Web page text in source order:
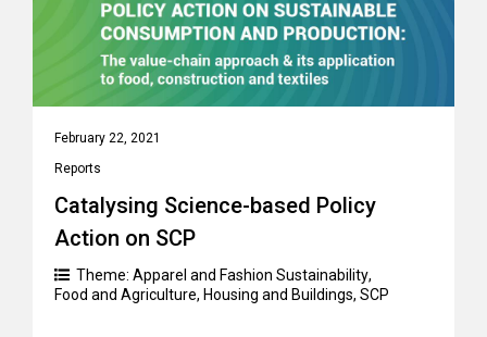
February 22, 2021
Reports
Catalysing Science-based Policy
Action on SCP
Theme: Apparel and Fashion Sustainability,
Food and Agriculture, Housing and Buildings, SCP